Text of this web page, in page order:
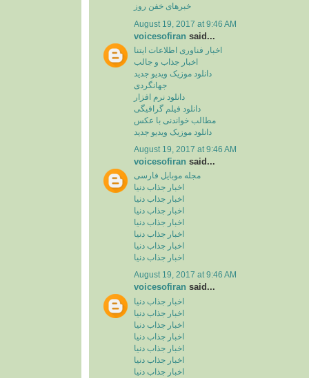
خبرهای خفن روز
August 19, 2017 at 9:46 AM
voicesofiran said...
اخبار فناوری اطلاعات ایتنا
اخبار جذاب و جالب
دانلود موزیک ویدیو جدید
جهانگردی
دانلود نرم افزار
دانلود فیلم گرافیگی
مطالب خواندنی با عکس
دانلود موزیک ویدیو جدید
August 19, 2017 at 9:46 AM
voicesofiran said...
مجله موبایل فارسی
اخبار جذاب دنیا
اخبار جذاب دنیا
اخبار جذاب دنیا
اخبار جذاب دنیا
اخبار جذاب دنیا
اخبار جذاب دنیا
اخبار جذاب دنیا
August 19, 2017 at 9:46 AM
voicesofiran said...
اخبار جذاب دنیا
اخبار جذاب دنیا
اخبار جذاب دنیا
اخبار جذاب دنیا
اخبار جذاب دنیا
اخبار جذاب دنیا
اخبار جذاب دنیا